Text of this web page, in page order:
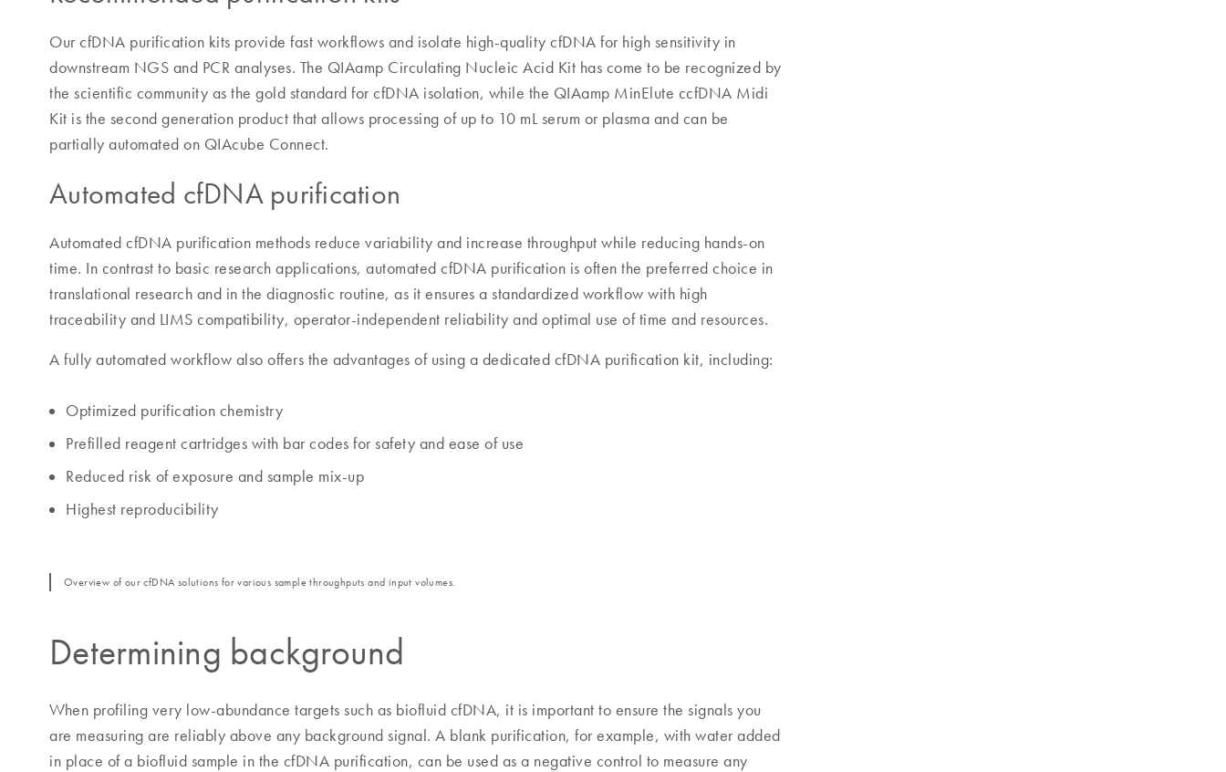
Our cfDNA purification kits provide fast workflows and isolate high-quality cfDNA for high sensitivity in
downstream NGS and PCR analyses. The QIAamp Circulating Nucleic Acid Kit has come to be recognized by
the scientific community as the gold standard for cfDNA isolation, while the QIAamp MinElute ccfDNA Midi
Kit is the second generation product that allows processing of up to 10 mL serum or plasma and can be
partially automated on QIAcube Connect.
Automated cfDNA purification
Automated cfDNA purification methods reduce variability and increase throughput while reducing hands-on
time. In contrast to basic research applications, automated cfDNA purification is often the preferred choice in
translational research and in the diagnostic routine, as it ensures a standardized workflow with high
traceability and LIMS compatibility, operator-independent reliability and optimal use of time and resources.
A fully automated workflow also offers the advantages of using a dedicated cfDNA purification kit, including:
Optimized purification chemistry
Prefilled reagent cartridges with bar codes for safety and ease of use
Reduced risk of exposure and sample mix-up
Highest reproducibility
Overview of our cfDNA solutions for various sample throughputs and input volumes.
Determining background
When profiling very low-abundance targets such as biofluid cfDNA, it is important to ensure the signals you
are measuring are reliably above any background signal. A blank purification, for example, with water added
in place of a biofluid sample in the cfDNA purification, can be used as a negative control to measure any